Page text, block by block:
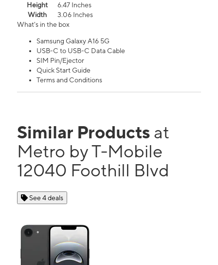
Height
6.47 Inches
Width
3.06 Inches
What's in the box
Samsung Galaxy A16 5G
USB-C to USB-C Data Cable
SIM Pin/Ejector
Quick Start Guide
Terms and Conditions
Similar Products at
Metro by T-Mobile
12040 Foothill Blvd
See 4 deals